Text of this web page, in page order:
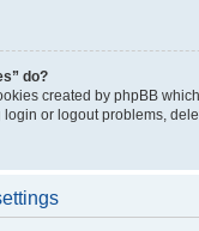
do?
created by phpBB
or logout problems,